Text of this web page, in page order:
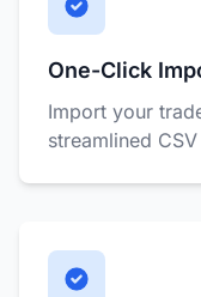
One-Click
Import your
streamlined